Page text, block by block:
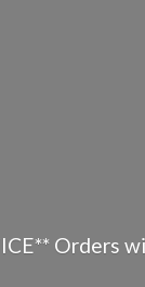
Orders